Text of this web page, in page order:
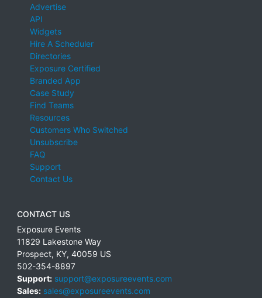
Advertise
API
Widgets
Hire A Scheduler
Directories
Exposure Certified
Branded App
Case Study
Find Teams
Resources
Customers Who Switched
Unsubscribe
FAQ
Support
Contact Us
CONTACT US
Exposure Events
11829 Lakestone Way
Prospect, KY, 40059 US
502-354-8897
Support: support@exposureevents.com
Sales: sales@exposureevents.com